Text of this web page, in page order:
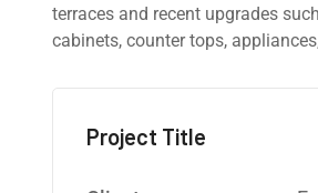
terraces and recent upgrades
cabinets, counter tops,
Project Title